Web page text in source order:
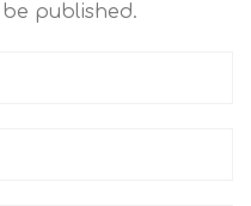
published.